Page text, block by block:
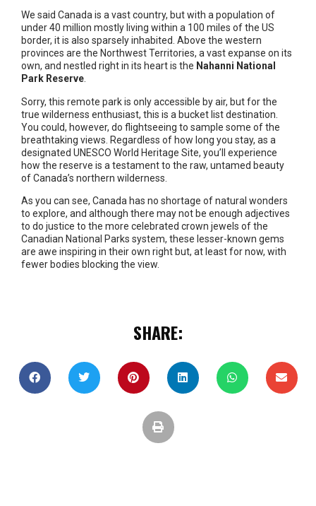
We said Canada is a vast country, but with a population of
under 40 million mostly living within a 100 miles of the US
border, it is also sparsely inhabited. Above the western
provinces are the Northwest Territories, a vast expanse on its
own, and nestled right in its heart is the Nahanni National
Park Reserve.
Sorry, this remote park is only accessible by air, but for the
true wilderness enthusiast, this is a bucket list destination.
You could, however, do flightseeing to sample some of the
breathtaking views. Regardless of how long you stay, as a
designated UNESCO World Heritage Site, you’ll experience
how the reserve is a testament to the raw, untamed beauty
of Canada’s northern wilderness.
As you can see, Canada has no shortage of natural wonders
to explore, and although there may not be enough adjectives
to do justice to the more celebrated crown jewels of the
Canadian National Parks system, these lesser-known gems
are awe inspiring in their own right but, at least for now, with
fewer bodies blocking the view.
SHARE: